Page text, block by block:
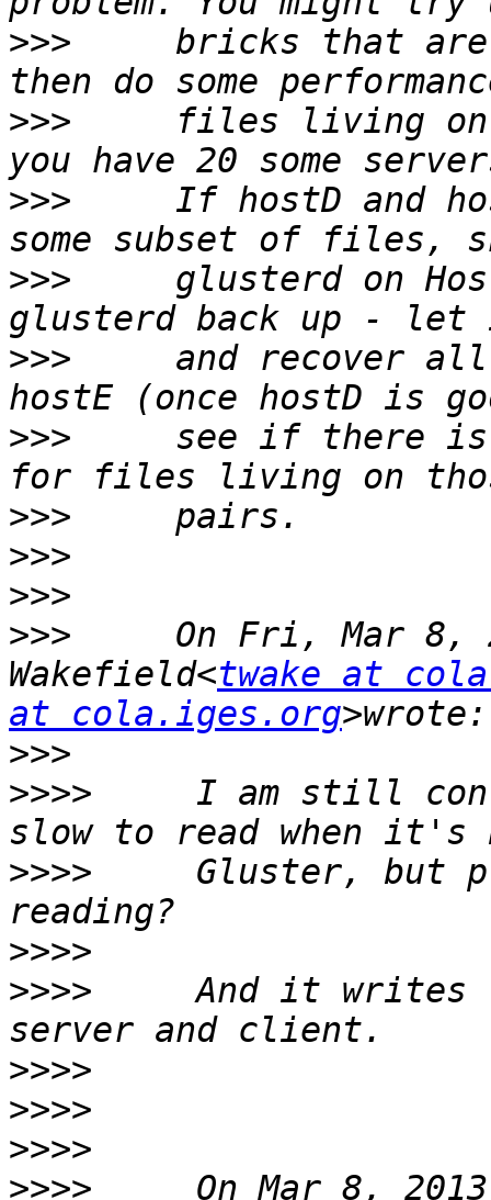
>>>
bricks that
>>>
files living
>>>
If hostD and
>>>
glusterd on
>>>
and recover
>>>
see if there
>>>
>>>
>>>
>>>
On Fri, Mar 8,
Wakefield<twake at
at cola.iges.org
>>>
>>>>
I am still
>>>>
Gluster, but
>>>>
>>>>
And it writes
>>>>
>>>>
>>>>
>>>>
On Mar 8,